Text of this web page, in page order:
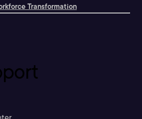
Transformation